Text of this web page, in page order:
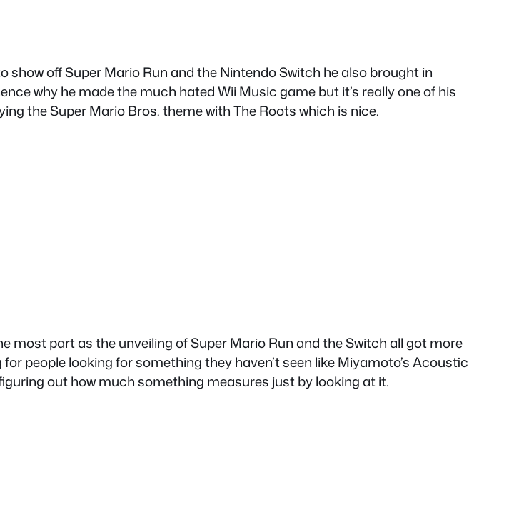
show off Super Mario Run and the Nintendo Switch he also brought in
why he made the much hated Wii Music game but it’s really one of his
the Super Mario Bros. theme with The Roots which is nice.
part as the unveiling of Super Mario Run and the Switch all got more
people looking for something they haven’t seen like Miyamoto’s Acoustic
out how much something measures just by looking at it.